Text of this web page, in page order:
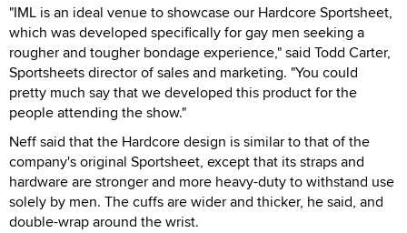
"IML is an ideal venue to showcase our Hardcore Sportsheet,
which was developed specifically for gay men seeking a
rougher and tougher bondage experience," said Todd Carter,
Sportsheets director of sales and marketing. "You could
pretty much say that we developed this product for the
people attending the show."
Neff said that the Hardcore design is similar to that of the
company's original Sportsheet, except that its straps and
hardware are stronger and more heavy-duty to withstand use
solely by men. The cuffs are wider and thicker, he said, and
double-wrap around the wrist.